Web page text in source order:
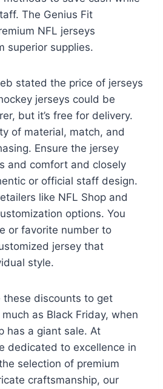
The Genius Fit
NFL jerseys
superior supplies.
stated the price of jerseys
jerseys could be
but it’s free for delivery.
of material, match, and
Ensure the jersey
and comfort and closely
or official staff design.
like NFL Shop and
options. You
or favorite number to
jersey that
style.
these discounts to get
as Black Friday, when
has a giant sale. At
dedicated to excellence in
selection of premium
craftsmanship, our